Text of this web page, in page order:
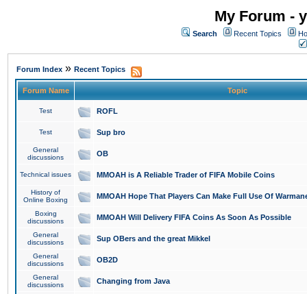
My Forum -
Search Recent Topics
Forum Index » Recent Topics
Forum Name Topic
Test ROFL
Test Sup bro
General
discussions
OB
Technical issues MMOAH is A Reliable Trader of FIFA Mobile Coins
History of
Online Boxing
MMOAH Hope That Players Can Make Full Use Of
Boxing
discussions
MMOAH Will Delivery FIFA Coins As Soon As Possible
General
discussions
Sup OBers and the great Mikkel
General
discussions
OB2D
General
discussions
Changing from Java